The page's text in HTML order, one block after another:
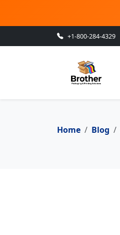
+1-800-284-4329
Home Blog